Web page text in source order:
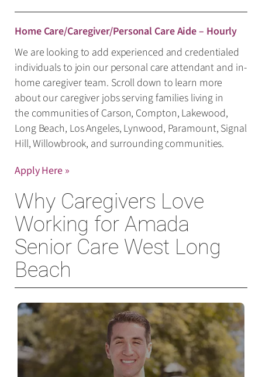
Home Care/Caregiver/Personal Care Aide – Hourly
We are looking to add experienced and credentialed
individuals to join our personal care attendant and in-
home caregiver team. Scroll down to learn more
about our caregiver jobs serving families living in
the communities of Carson, Compton, Lakewood,
Long Beach, Los Angeles, Lynwood, Paramount, Signal
Hill, Willowbrook, and surrounding communities.
Apply Here »
Why Caregivers Love
Working for Amada
Senior Care West Long
Beach